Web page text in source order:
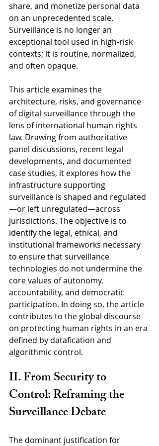
share, and monetize personal data
on an unprecedented scale.
Surveillance is no longer an
exceptional tool used in high-risk
contexts; it is routine, normalized,
and often opaque.
This article examines the
architecture, risks, and governance
of digital surveillance through the
lens of international human rights
law. Drawing from authoritative
panel discussions, recent legal
developments, and documented
case studies, it explores how the
infrastructure supporting
surveillance is shaped and regulated
—or left unregulated—across
jurisdictions. The objective is to
identify the legal, ethical, and
institutional frameworks necessary
to ensure that surveillance
technologies do not undermine the
core values of autonomy,
accountability, and democratic
participation. In doing so, the article
contributes to the global discourse
on protecting human rights in an era
defined by datafication and
algorithmic control.
II. From Security to
Control: Reframing the
Surveillance Debate
The dominant justification for